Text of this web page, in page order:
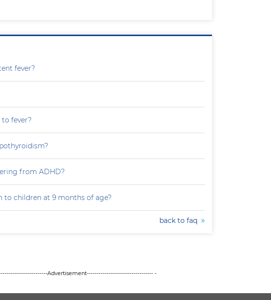
fever?
fever?
from ADHD?
to children at 9 months of age?
back to faq
Advertisement---------------------------------- -